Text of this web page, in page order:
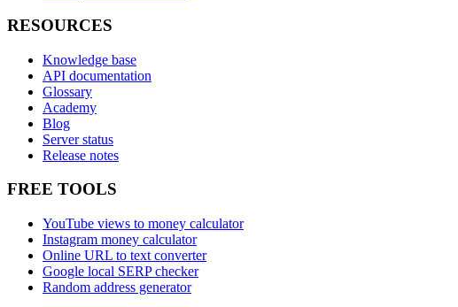
RESOURCES
Knowledge base
API documentation
Glossary
Academy
Blog
Server status
Release notes
FREE TOOLS
YouTube views to money calculator
Instagram money calculator
Online URL to text converter
Google local SERP checker
Random address generator